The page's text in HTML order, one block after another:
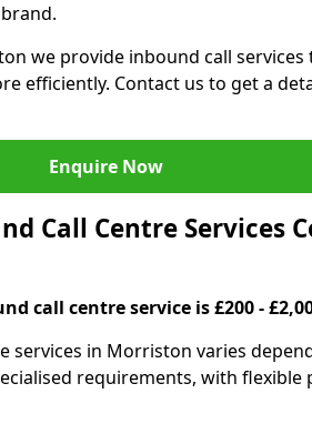
we provide inbound call services
efficiently. Contact us to get a
Enquire Now
Call Centre Services
call centre service is £200 -
services in Morriston varies
requirements, with flexible